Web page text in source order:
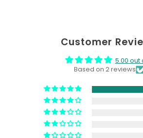
Customer
5.00 out
Based on 2 reviews